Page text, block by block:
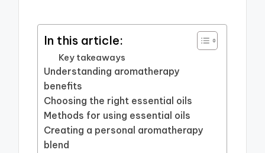
In this article:
Key takeaways
Understanding aromatherapy
benefits
Choosing the right essential oils
Methods for using essential oils
Creating a personal aromatherapy
blend